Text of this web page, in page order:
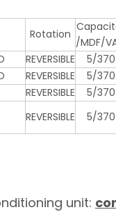
Rotation
/MDF/
REVERSIBLE 5/370
REVERSIBLE 5/370
REVERSIBLE 5/370
REVERSIBLE 5/370
unit: